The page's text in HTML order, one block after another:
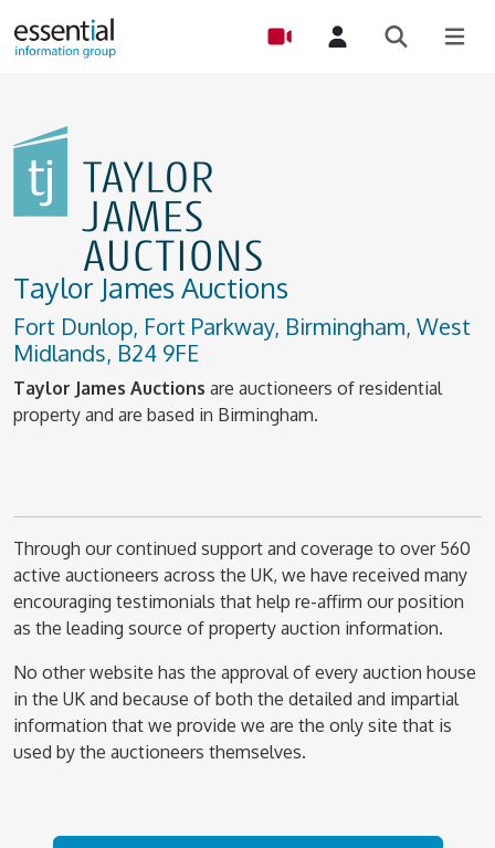
Taylor James Auctions
Fort Dunlop, Fort Parkway, Birmingham, West
Midlands, B24 9FE
Taylor James Auctions are auctioneers of residential
property and are based in Birmingham.
Through our continued support and coverage to over 560
active auctioneers across the UK, we have received many
encouraging testimonials that help re-affirm our position
as the leading source of property auction information.
No other website has the approval of every auction house
in the UK and because of both the detailed and impartial
information that we provide we are the only site that is
used by the auctioneers themselves.